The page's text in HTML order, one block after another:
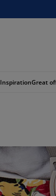
InspirationGreat